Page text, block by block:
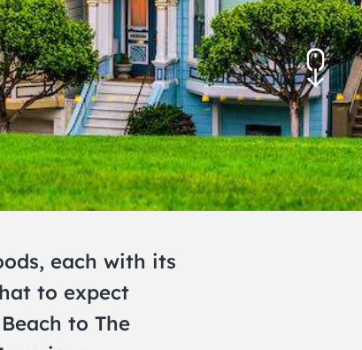
November 2026
December 2026
each with its
to expect
to The